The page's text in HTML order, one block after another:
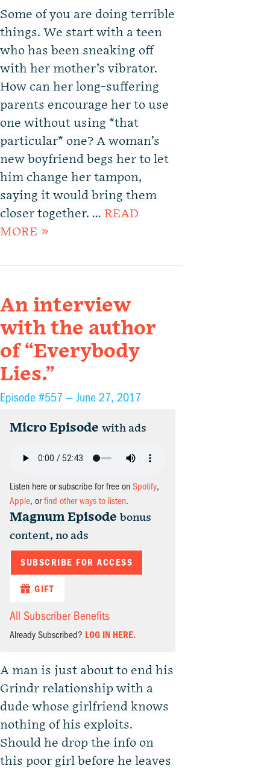
Some of you are doing terrible
things. We start with a teen
who has been sneaking off
with her mother’s vibrator.
How can her long-suffering
parents encourage her to use
one without using *that
particular* one? A woman’s
new boyfriend begs her to let
him change her tampon,
saying it would bring them
closer together. … READ
MORE »
An interview
with the author
of “Everybody
Lies.”
Episode #557 —June 27, 2017
Micro Episode with ads
Listen here or subscribe for free on Spotify,
Apple, orfind other ways to listen.
Magnum Episode bonus
content, no ads
SUBSCRIBE FOR ACCESS
GIFT
All Subscriber Benefits
Already Subscribed? LOG IN HERE.
A man is just about to end his
Grindr relationship with a
dude whose girlfriend knows
nothing of his exploits.
Should he drop the info on
this poor girl before he leaves